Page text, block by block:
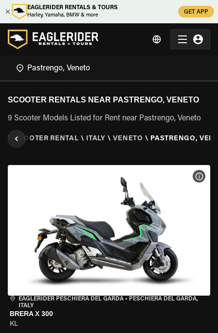
EAGLERIDER RENTALS & TOURS
Harley, Yamaha, BMW & more
GET APP
SCOOTER RENTALS NEAR PASTRENGO, VENETO
9 Scooter Models Listed for Rent near Pastrengo, Veneto
\ SCOOTER RENTAL \ ITALY \ VENETO \ PASTRENGO,
EAGLERIDER PESCHIERA DEL GARDA • PESCHIERA DEL GARDA,
ITALY
BRERA X 300
KL